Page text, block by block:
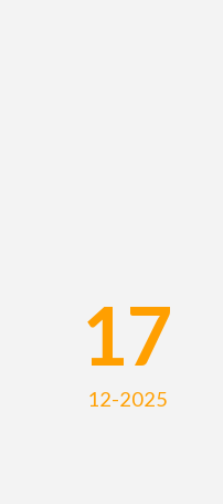
17
12-2025